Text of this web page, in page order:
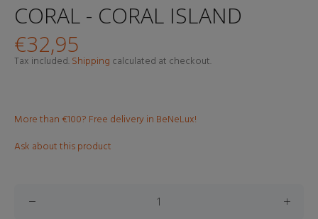
CORAL - CORAL ISLAND
€32,95
Tax included.Shipping calculated at checkout.
More than €100? Free delivery in BeNeLux!
Ask about this product